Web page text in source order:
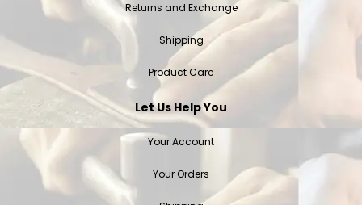
Returns and Exchange
Shipping
Product Care
Let Us Help You
Your Account
Your Orders